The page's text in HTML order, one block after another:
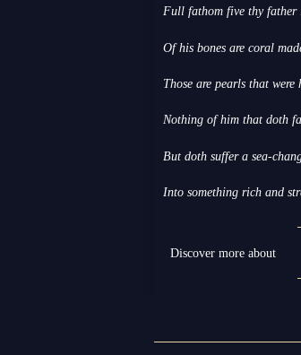
Full fathom five thy father
Of his bones are coral
Those are pearls that were
Nothing of him that doth
But doth suffer a sea-
Into something rich and
Discover more about